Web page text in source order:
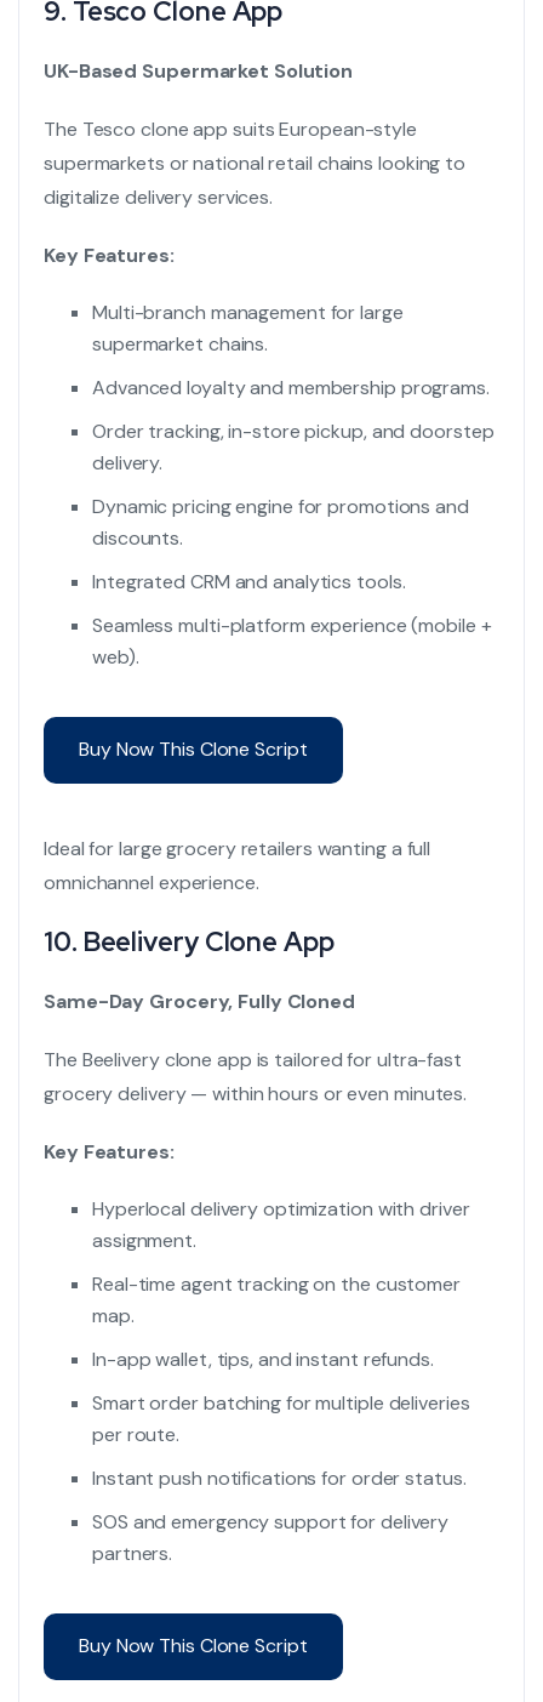
9. Tesco Clone App
UK-Based Supermarket Solution
The Tesco clone app suits European-style
supermarkets or national retail chains looking to
digitalize delivery services.
Key Features:
Multi-branch management for large
supermarket chains.
Advanced loyalty and membership programs.
Order tracking, in-store pickup, and doorstep
delivery.
Dynamic pricing engine for promotions and
discounts.
Integrated CRM and analytics tools.
Seamless multi-platform experience (mobile +
web).
Buy Now This Clone Script
Ideal for large grocery retailers wanting a full
omnichannel experience.
10. Beelivery Clone App
Same-Day Grocery, Fully Cloned
The Beelivery clone app is tailored for ultra-fast
grocery delivery — within hours or even minutes.
Key Features:
Hyperlocal delivery optimization with driver
assignment.
Real-time agent tracking on the customer
map.
In-app wallet, tips, and instant refunds.
Smart order batching for multiple deliveries
per route.
Instant push notifications for order status.
SOS and emergency support for delivery
partners.
Buy Now This Clone Script